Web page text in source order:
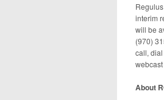
interim
will be
(970)
call,
About